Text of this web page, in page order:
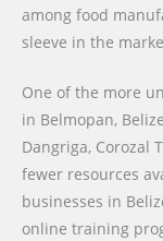
among food
sleeve in the
One of the more
in Belmopan,
Dangriga, Corozal
fewer resources
businesses in
online training